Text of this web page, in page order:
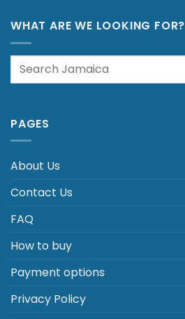
WHAT ARE WE LOOKING FOR?
Search
PAGES
About Us
Contact Us
FAQ
How to buy
Payment options
Privacy Policy